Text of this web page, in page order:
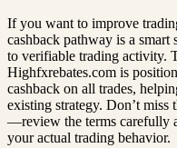
If you want to improve
cashback pathway is a
to verifiable trading activity.
Highfxrebates.com is
cashback on all trades,
existing strategy. Don’t miss
—review the terms carefully
your actual trading behavior.